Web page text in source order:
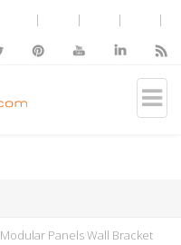
Modular Panels Wall Bracket